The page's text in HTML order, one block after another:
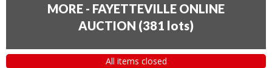
MORE - FAYETTEVILLE ONLINE
AUCTION (381 lots)
All items closed